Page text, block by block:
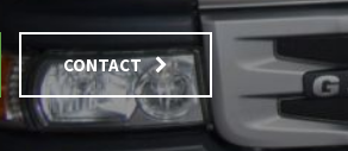
CONTACT